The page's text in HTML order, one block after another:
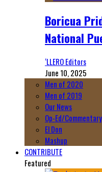
Boricua
National
‘LLERO Editors
June 10, 2025
Men of 2020
Men of 2019
Our News
Op-Ed/Commentary
El Don
Mashup
CONTRIBUTE
Featured